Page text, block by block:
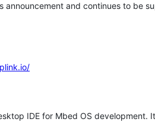
and continues to be
IDE for Mbed OS